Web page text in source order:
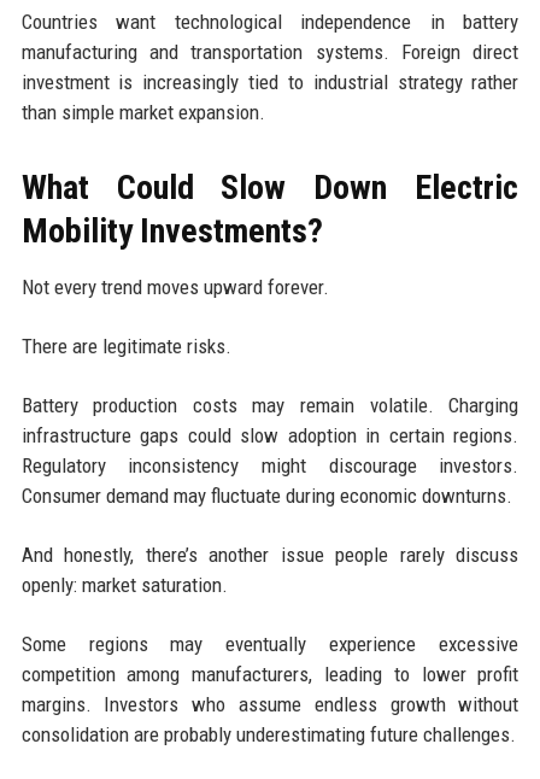
Countries want technological independence in battery
manufacturing and transportation systems. Foreign direct
investment is increasingly tied to industrial strategy rather
than simple market expansion.
What Could Slow Down Electric
Mobility Investments?
Not every trend moves upward forever.
There are legitimate risks.
Battery production costs may remain volatile. Charging
infrastructure gaps could slow adoption in certain regions.
Regulatory inconsistency might discourage investors.
Consumer demand may fluctuate during economic downturns.
And honestly, there’s another issue people rarely discuss
openly: market saturation.
Some regions may eventually experience excessive
competition among manufacturers, leading to lower profit
margins. Investors who assume endless growth without
consolidation are probably underestimating future challenges.